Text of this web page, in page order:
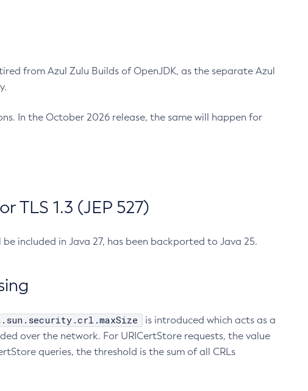
from Azul Zulu Builds of OpenJDK, as the separate Azul
In the October 2026 release, the same will happen for
TLS 1.3 (JEP 527)
be included in Java 27, has been backported to Java 25.
is introduced which acts as a
over the network. For URICertStore requests, the value
queries, the threshold is the sum of all CRLs